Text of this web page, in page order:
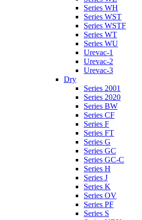
Series WH
Series WST
Series WSTF
Series WT
Series WU
Urevac-1
Urevac-2
Urevac-3
Dry
Series 2001
Series 2020
Series BW
Series CF
Series F
Series FT
Series G
Series GC
Series GC-C
Series H
Series J
Series K
Series OV
Series PF
Series S